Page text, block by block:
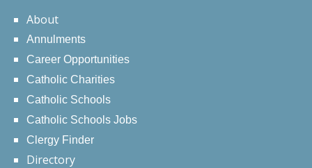
About
Annulments
Career Opportunities
Catholic Charities
Catholic Schools
Catholic Schools Jobs
Clergy Finder
Directory